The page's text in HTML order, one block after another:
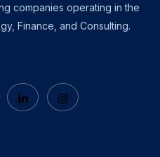
companies operating in the
Finance, and Consulting.